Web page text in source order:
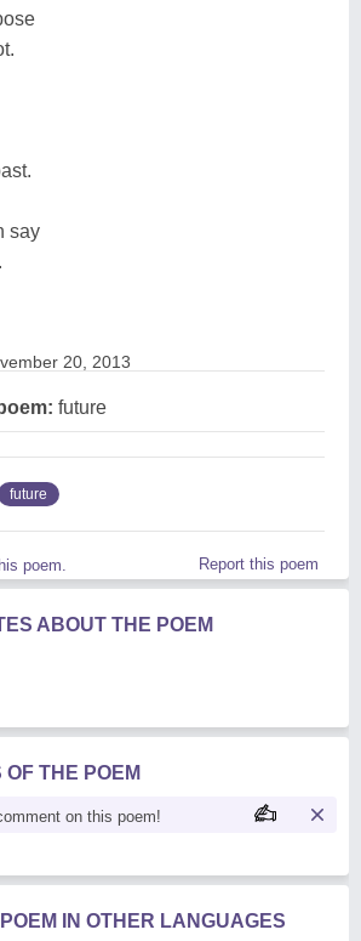
say
20, 2013
future
future
poem. Report this poem
ABOUT THE POEM
OF THE POEM
on this poem!
IN OTHER LANGUAGES